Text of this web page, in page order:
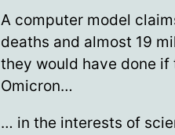
A computer model
deaths and almost 19
they would have done if
Omicron…
… in the interests of